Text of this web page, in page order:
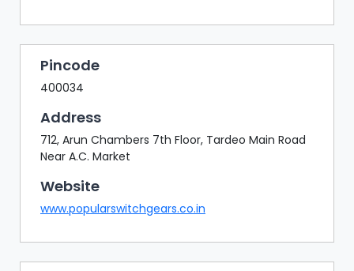
DOWNLOADS
Pincode
400034
Address
712, Arun Chambers 7th Floor, Tardeo Main Road
Near A.C. Market
Website
www.popularswitchgears.co.in